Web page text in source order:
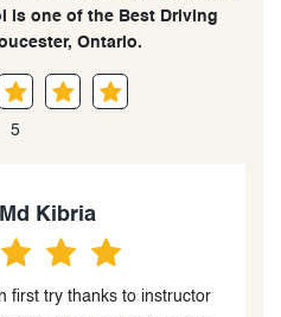
is one of the Best Driving
Ontario.
5
Kibria
first try thanks to instructor